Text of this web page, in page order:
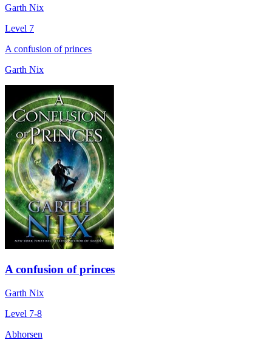
Garth Nix
Level 7
A confusion of princes
Garth Nix
A confusion of princes
Garth Nix
Level 7-8
Abhorsen